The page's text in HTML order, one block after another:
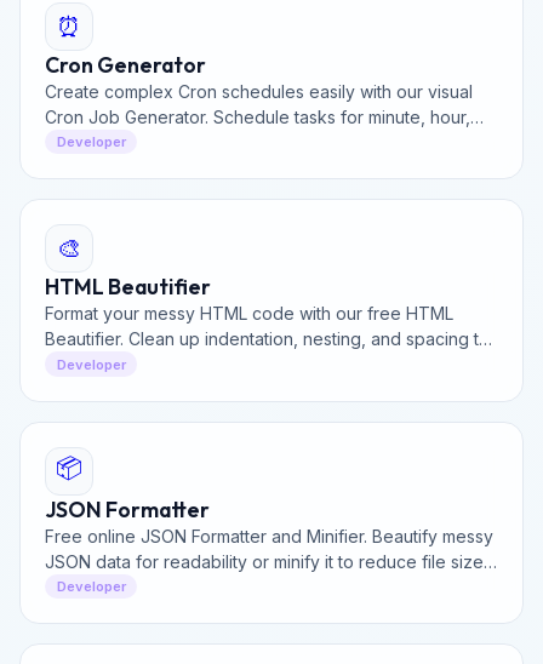
⏰
Cron Generator
Create complex Cron schedules easily with our visual
Cron Job Generator. Schedule tasks for minute, hour,
day, week, or month without memorizing crontab syntax.
Developer
🎨
HTML Beautifier
Format your messy HTML code with our free HTML
Beautifier. Clean up indentation, nesting, and spacing to
make your markup readable and professional instantly.
Developer
📦
JSON Formatter
Free online JSON Formatter and Minifier. Beautify messy
JSON data for readability or minify it to reduce file size.
Validate and debug JSON data instantly.
Developer